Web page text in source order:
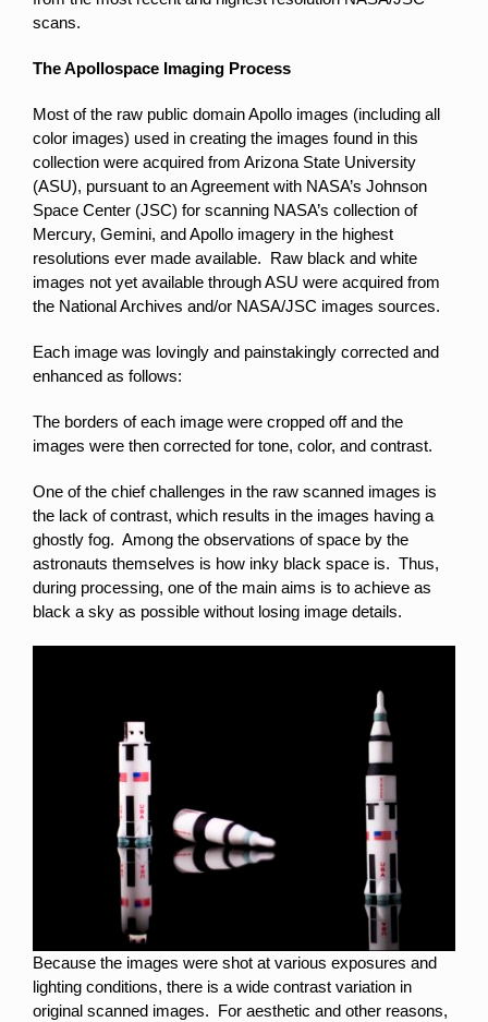
scans.
The Apollospace Imaging Process
Most of the raw public domain Apollo images (including all
color images) used in creating the images found in this
collection were acquired from Arizona State University
(ASU), pursuant to an Agreement with NASA’s Johnson
Space Center (JSC) for scanning NASA’s collection of
Mercury, Gemini, and Apollo imagery in the highest
resolutions ever made available. Raw black and white
images not yet available through ASU were acquired from
the National Archives and/or NASA/JSC images sources.
Each image was lovingly and painstakingly corrected and
enhanced as follows:
The borders of each image were cropped off and the
images were then corrected for tone, color, and contrast.
One of the chief challenges in the raw scanned images is
the lack of contrast, which results in the images having a
ghostly fog. Among the observations of space by the
astronauts themselves is how inky black space is. Thus,
during processing, one of the main aims is to achieve as
black a sky as possible without losing image details.
Because the images were shot at various exposures and
lighting conditions, there is a wide contrast variation in
original scanned images. For aesthetic and other reasons,